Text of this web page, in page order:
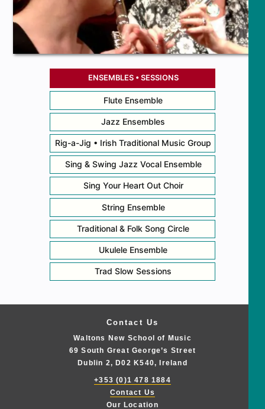
ENSEMBLES • SESSIONS
Flute Ensemble
Jazz Ensembles
Rig-a-Jig • Irish Traditional Music Group
Sing & Swing Jazz Vocal Ensemble
Sing Your Heart Out Choir
String Ensemble
Traditional & Folk Song Circle
Ukulele Ensemble
Trad Slow Sessions
Contact Us
Waltons New School of Music
69 South Great George’s Street
Dublin 2, D02 K540, Ireland
+353 (0)1 478 1884
Contact Us
Our Location